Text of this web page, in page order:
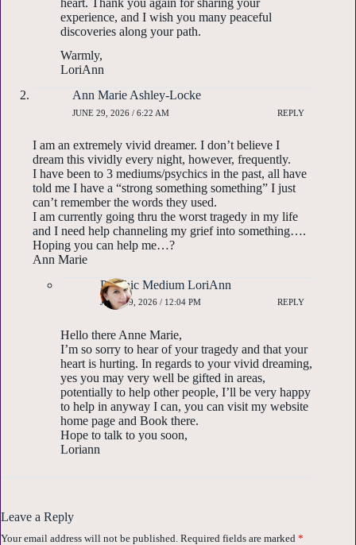
experience, and I wish you many peaceful
discoveries along your path.
Warmly,
LoriAnn
Ann Marie Ashley-Locke
JUNE 29, 2026 / 6:22 AM REPLY
I am an extremely vivid dreamer. I don’t believe I
dream this vividly every night, however, frequently.
I have been to 3 mediums/psychics in the past, all have
told me I have a “strong something something” I just
can’t remember the words they used.
I am currently going thru the worst tragedy in my life
and I need help channeling my grief into something….
Hoping you can help me…?
Ann Marie
Psychic Medium LoriAnn
JUNE 29, 2026 / 12:04 PM REPLY
Hello there Anne Marie,
I’m so sorry to hear of your tragedy and that your
heart is hurting. In regards to your vivid dreaming,
yes you may very well be gifted in areas,
potentially to help other people, I’ll be very happy
to help in anyway I can, you can visit my website
home page and Book there.
Hope to talk to you soon,
Loriann
Leave a Reply
Your email address will not be published. Required fields are marked *